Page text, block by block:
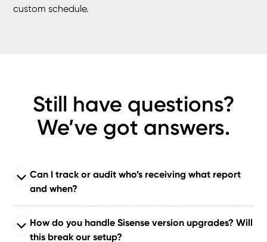
custom schedule.
Still have questions?
We’ve got answers.
Can I track or audit who’s receiving what report
and when?
so you can monitor what’s being exported, by whom,
How do you handle Sisense version upgrades? Will
this break our setup?